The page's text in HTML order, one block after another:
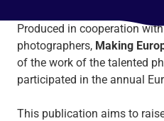
Produced in cooperation
photographers, Making
of the work of the talented
participated in the annual
This publication aims to